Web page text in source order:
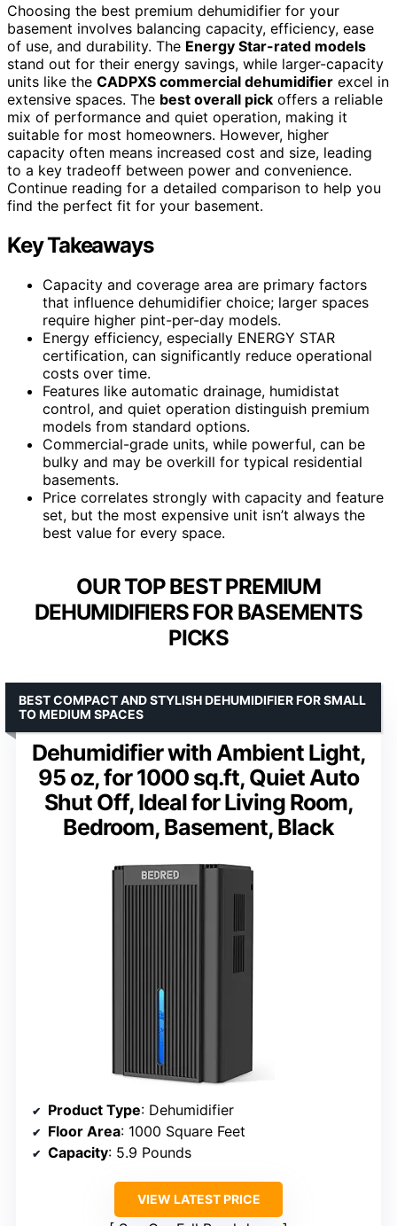
Choosing the best premium dehumidifier for your
basement involves balancing capacity, efficiency, ease
of use, and durability. The Energy Star-rated models
stand out for their energy savings, while larger-capacity
units like the CADPXS commercial dehumidifier excel in
extensive spaces. The best overall pick offers a reliable
mix of performance and quiet operation, making it
suitable for most homeowners. However, higher
capacity often means increased cost and size, leading
to a key tradeoff between power and convenience.
Continue reading for a detailed comparison to help you
find the perfect fit for your basement.
Key Takeaways
Capacity and coverage area are primary factors
that influence dehumidifier choice; larger spaces
require higher pint-per-day models.
Energy efficiency, especially ENERGY STAR
certification, can significantly reduce operational
costs over time.
Features like automatic drainage, humidistat
control, and quiet operation distinguish premium
models from standard options.
Commercial-grade units, while powerful, can be
bulky and may be overkill for typical residential
basements.
Price correlates strongly with capacity and feature
set, but the most expensive unit isn’t always the
best value for every space.
OUR TOP BEST PREMIUM
DEHUMIDIFIERS FOR BASEMENTS
PICKS
Dehumidifier with Ambient Light,
95 oz, for 1000 sq.ft, Quiet Auto
Shut Off, Ideal for Living Room,
Bedroom, Basement, Black
BEST COMPACT AND STYLISH DEHUMIDIFIER FOR SMALL
TO MEDIUM SPACES
Product Type: Dehumidifier
Floor Area: 1000 Square Feet
Capacity: 5.9 Pounds
VIEW LATEST PRICE